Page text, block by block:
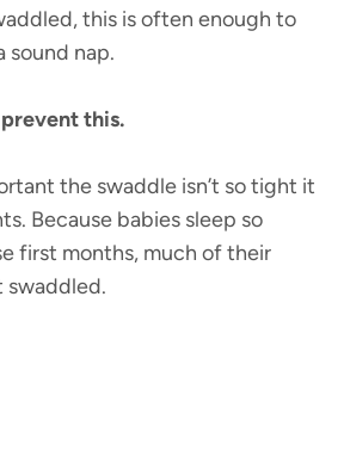
this is often enough to
sound nap.
this.
the swaddle isn’t so tight it
Because babies sleep so
first months, much of their
swaddled.